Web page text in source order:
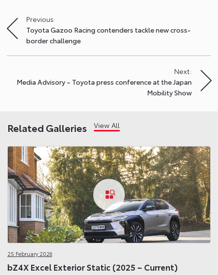
Post
navigation
Previous:
Toyota Gazoo Racing contenders tackle new cross-
border challenge
Next:
Media Advisory – Toyota press conference at the Japan
Mobility Show
Related Galleries View All
25 February 2026
bZ4X Excel Exterior Static (2025 – Current)